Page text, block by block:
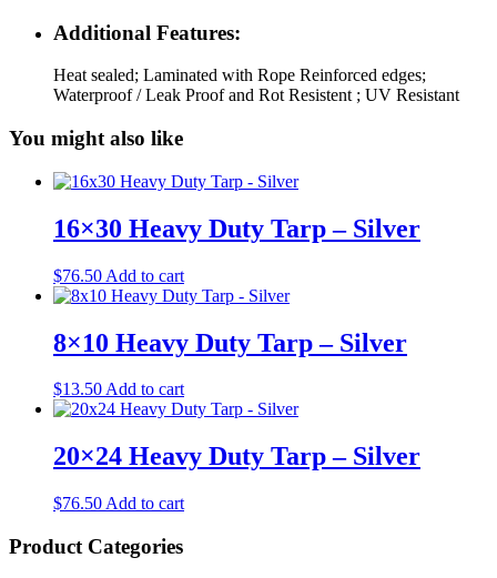
Additional Features:
Heat sealed; Laminated with Rope Reinforced edges;
Waterproof / Leak Proof and Rot Resistent ; UV Resistant
You might also like
16×30 Heavy Duty Tarp – Silver
$76.50 Add to cart
8×10 Heavy Duty Tarp – Silver
$13.50Add to cart
20×24 Heavy Duty Tarp – Silver
$76.50 Add to cart
Product Categories